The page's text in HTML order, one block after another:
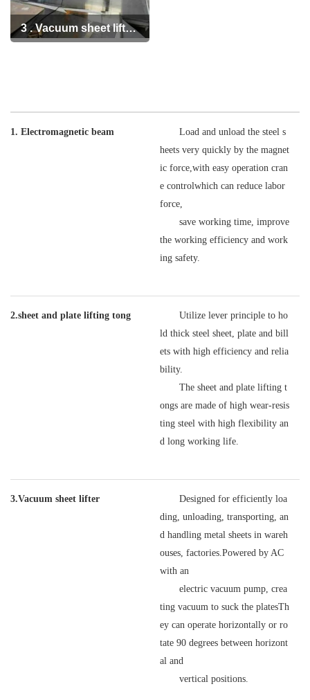
3 . Vacuum sheet lifter
1. Electromagnetic beam
Load and unload the steel s
heets very quickly by the magnet
ic force,with easy operation cran
e controlwhich can reduce labor
force,
save working time, improve
the working efficiency and work
ing safety.
2.sheet and plate lifting tong
Utilize lever principle to ho
ld thick steel sheet, plate and bill
ets with high efficiency and relia
bility.
The sheet and plate lifting t
ongs are made of high wear-resis
ting steel with high flexibility an
d long working life.
3.Vacuum sheet lifter
Designed for efficiently loa
ding, unloading, transporting, an
d handling metal sheets in wareh
ouses, factories.Powered by AC
with an
electric vacuum pump, crea
ting vacuum to suck the platesTh
ey can operate horizontally or ro
tate 90 degrees between horizont
al and
vertical positions.